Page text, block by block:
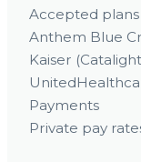
Accepted plans
Anthem Blue
Kaiser
Payments
Private pay